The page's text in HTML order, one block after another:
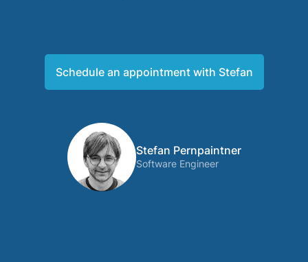
Schedule an appointment with Stefan
Stefan Pernpaintner
Software Engineer